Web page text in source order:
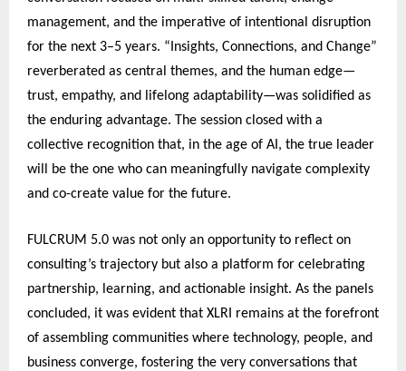
management, and the imperative of intentional disruption
for the next 3–5 years. “Insights, Connections, and Change”
reverberated as central themes, and the human edge—
trust, empathy, and lifelong adaptability—was solidified as
the enduring advantage. The session closed with a
collective recognition that, in the age of AI, the true leader
will be the one who can meaningfully navigate complexity
and co-create value for the future.
FULCRUM 5.0 was not only an opportunity to reflect on
consulting’s trajectory but also a platform for celebrating
partnership, learning, and actionable insight. As the panels
concluded, it was evident that XLRI remains at the forefront
of assembling communities where technology, people, and
business converge, fostering the very conversations that